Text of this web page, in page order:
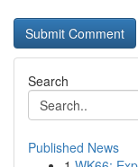
Search
Published News